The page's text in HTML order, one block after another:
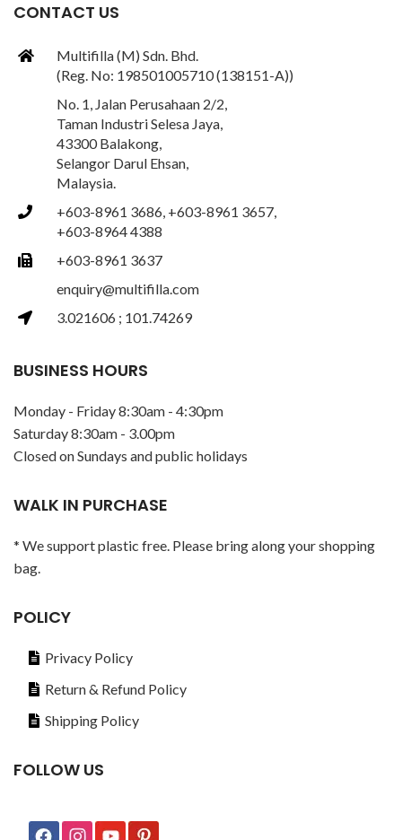
CONTACT US
Multifilla (M) Sdn. Bhd.
(Reg. No: 198501005710 (138151-A))
No. 1, Jalan Perusahaan 2/2,
Taman Industri Selesa Jaya,
43300 Balakong,
Selangor Darul Ehsan,
Malaysia.
+603-8961 3686, +603-8961 3657,
+603-8964 4388
+603-8961 3637
enquiry@multifilla.com
3.021606 ; 101.74269
BUSINESS HOURS
Monday - Friday 8:30am - 4:30pm
Saturday 8:30am - 3.00pm
Closed on Sundays and public holidays
WALK IN PURCHASE
* We support plastic free. Please bring along your shopping
bag.
POLICY
Privacy Policy
Return & Refund Policy
Shipping Policy
FOLLOW US